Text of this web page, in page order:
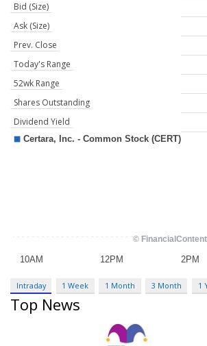
Bid (Size)
Ask (Size)
Prev. Close
Today's Range
52wk Range
Shares Outstanding
Dividend Yield
Intraday 1 Week 1 Month 3 Month 1
Top News